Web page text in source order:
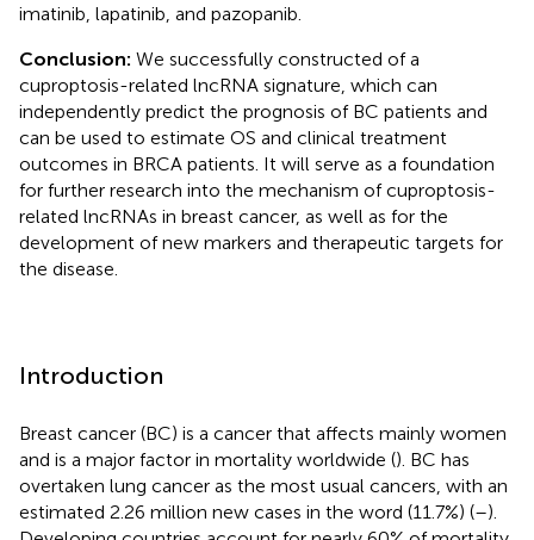
imatinib, lapatinib, and pazopanib.
Conclusion: We successfully constructed of a
cuproptosis-related lncRNA signature, which can
independently predict the prognosis of BC patients and
can be used to estimate OS and clinical treatment
outcomes in BRCA patients. It will serve as a foundation
for further research into the mechanism of cuproptosis-
related lncRNAs in breast cancer, as well as for the
development of new markers and therapeutic targets for
the disease.
Introduction
Breast cancer (BC) is a cancer that affects mainly women
and is a major factor in mortality worldwide (). BC has
overtaken lung cancer as the most usual cancers, with an
estimated 2.26 million new cases in the word (11.7%) (–).